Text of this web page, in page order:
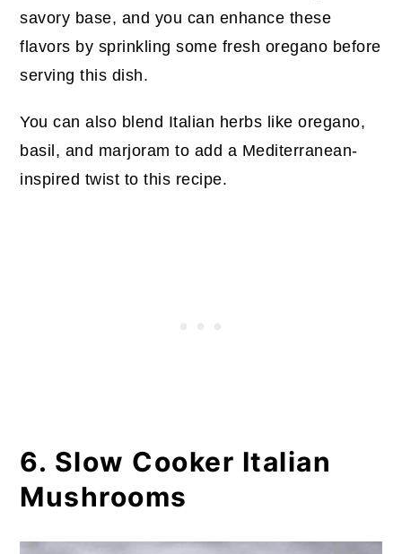
savory base, and you can enhance these
flavors by sprinkling some fresh oregano before
serving this dish.
You can also blend Italian herbs like oregano,
basil, and marjoram to add a Mediterranean-
inspired twist to this recipe.
6. Slow Cooker Italian
Mushrooms